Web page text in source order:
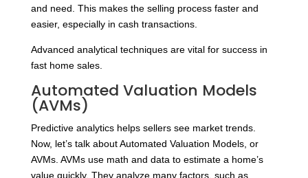
and need. This makes the selling process faster and
easier, especially in cash transactions.
Advanced analytical techniques are vital for success in
fast home sales.
Automated Valuation Models
(AVMs)
Predictive analytics helps sellers see market trends.
Now, let’s talk about Automated Valuation Models, or
AVMs. AVMs use math and data to estimate a home’s
value quickly. They analyze many factors, such as